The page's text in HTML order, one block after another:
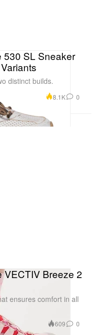
530 SL Sneaker
distinct builds.
8.1K 0
VECTIV Breeze 2
ensures comfort in all
609 0